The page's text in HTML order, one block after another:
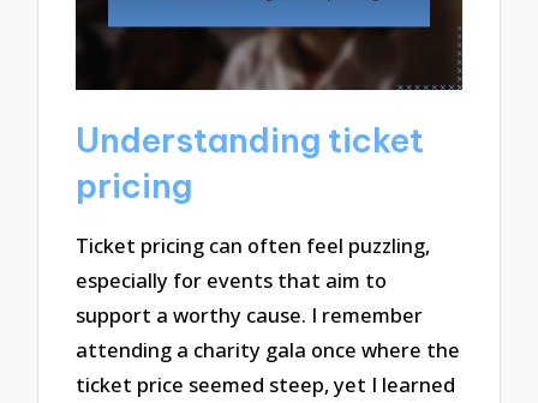
Understanding ticket
pricing
Ticket pricing can often feel puzzling,
especially for events that aim to
support a worthy cause. I remember
attending a charity gala once where the
ticket price seemed steep, yet I learned